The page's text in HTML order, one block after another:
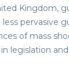
Kingdom,
pervasive
of mass
legislation